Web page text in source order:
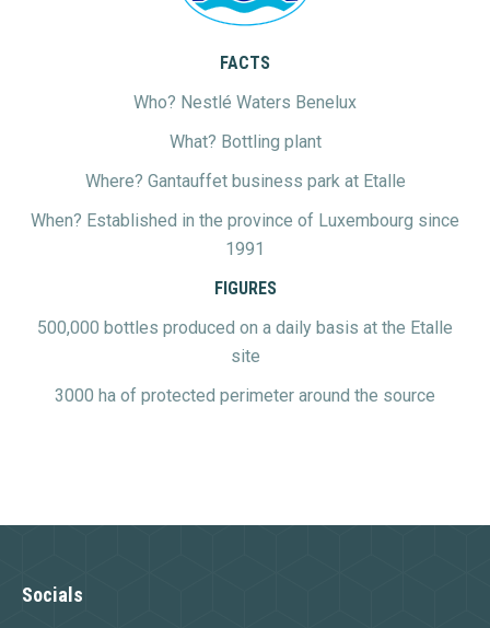
FACTS
Who? Nestlé Waters Benelux
What? Bottling plant
Where? Gantauffet business park at Etalle
When? Established in the province of Luxembourg since
1991
FIGURES
500,000 bottles produced on a daily basis at the Etalle
site
3000 ha of protected perimeter around the source
Socials